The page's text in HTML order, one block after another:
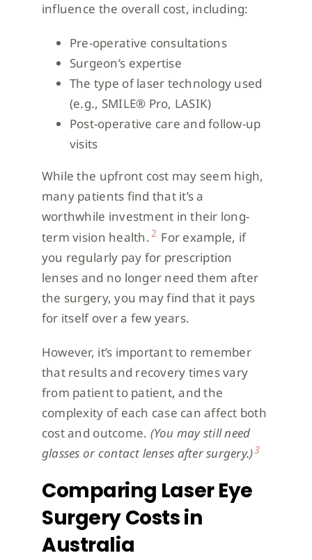
influence the overall cost, including:
Pre-operative consultations
Surgeon’s expertise
The type of laser technology used
(e.g., SMILE® Pro, LASIK)
Post-operative care and follow-up
visits
While the upfront cost may seem high,
many patients find that it’s a
worthwhile investment in their long-
term vision health.2 For example, if
you regularly pay for prescription
lenses and no longer need them after
the surgery, you may find that it pays
for itself over a few years.
However, it’s important to remember
that results and recovery times vary
from patient to patient, and the
complexity of each case can affect both
cost and outcome. (You may still need
glasses or contact lenses after surgery.)3
Comparing Laser Eye
Surgery Costs in
Australia